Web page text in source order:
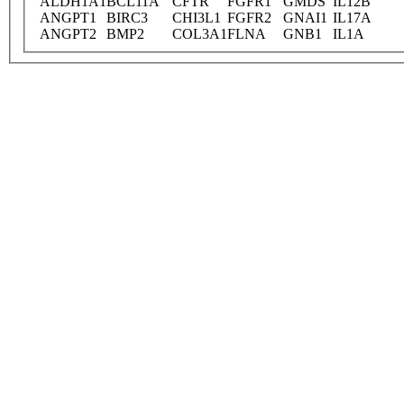
ANGPT1
BIRC3 CHI3L1 FGFR2 GNAI1 IL17A
ANGPT2
BMP2 COL3A1FLNA GNB1 IL1A